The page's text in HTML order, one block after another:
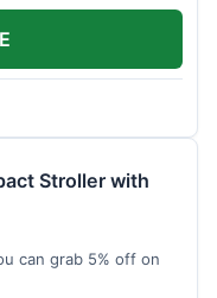
Stroller with
can grab 5% off on